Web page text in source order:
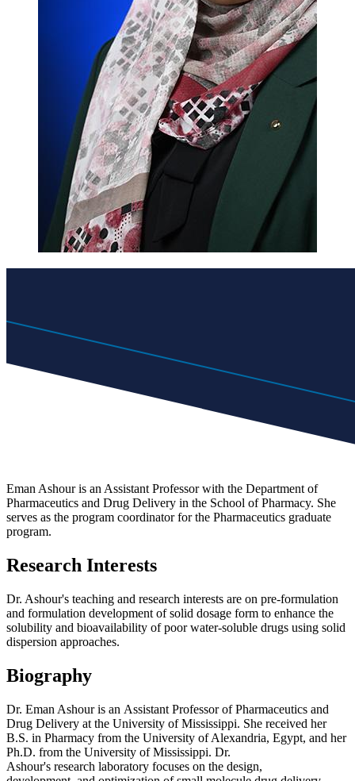
Eman Ashour is an Assistant Professor with the Department of
Pharmaceutics and Drug Delivery in the School of Pharmacy. She
serves as the program coordinator for the Pharmaceutics graduate
program.
Research Interests
Dr. Ashour's teaching and research interests are on pre-formulation
and formulation development of solid dosage form to enhance the
solubility and bioavailability of poor water-soluble drugs using solid
dispersion approaches.
Biography
Dr. Eman Ashour is an Assistant Professor of Pharmaceutics and
Drug Delivery at the University of Mississippi. She received her
B.S. in Pharmacy from the University of Alexandria, Egypt, and her
Ph.D. from the University of Mississippi. Dr.
Ashour's research laboratory focuses on the design,